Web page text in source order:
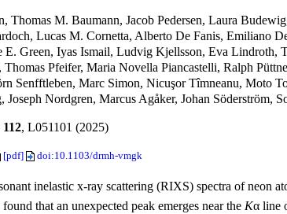
Thomas M. Baumann, Jacob Pedersen, Laura
Lucas M. Cornetta, Alberto De Fanis, Emiliano
E. Green, Iyas Ismail, Ludvig Kjellsson, Eva Lindroth,
Thomas Pfeifer, Maria Novella Piancastelli, Ralph
Senfftleben, Marc Simon, Nicuşor Tîmneanu, Moto
Joseph Nordgren, Marcus Agåker, Johan Söderström,
112, L051101 (2025)
[pdf] doi:10.1103/drmh-vmgk
inelastic x-ray scattering (RIXS) spectra of neon
that an unexpected peak emerges near the Kα line